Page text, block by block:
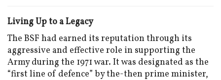
Living Up to a Legacy
The BSF had earned its reputation through its
aggressive and effective role in supporting the
Army during the 1971 war. It was designated as the
“first line of defence” by the-then prime minister,